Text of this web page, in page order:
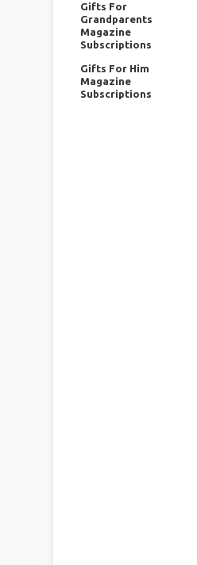
Gifts For
Grandparents
Magazine
Subscriptions
Gifts For Him
Magazine
Subscriptions